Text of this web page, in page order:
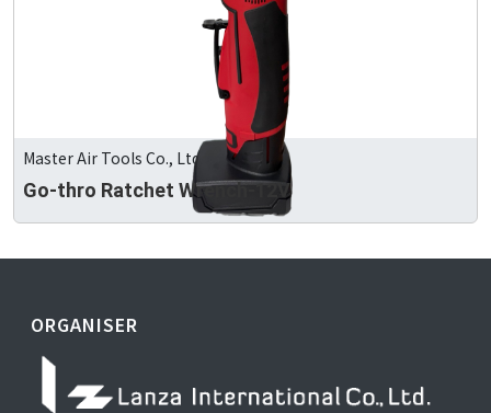
Master Air Tools Co., Ltd
Go-thro Ratchet Wrench-12V
ORGANISER